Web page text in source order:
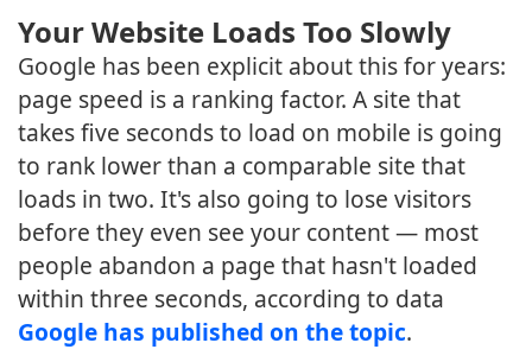
Your Website Loads Too Slowly
Google has been explicit about this for years:
page speed is a ranking factor. A site that
takes five seconds to load on mobile is going
to rank lower than a comparable site that
loads in two. It's also going to lose visitors
before they even see your content — most
people abandon a page that hasn't loaded
within three seconds, according to data
Google has published on the topic.